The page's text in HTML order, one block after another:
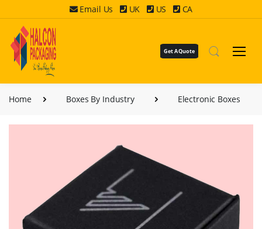
Email Us UK US CA
Get A Quote
Home Boxes By Industry Electronic Boxes